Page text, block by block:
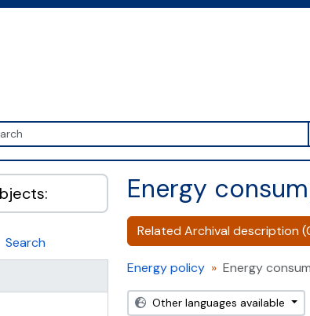
2.8.2
Search
Energy
Related Archival description
Energy policy Energy
Other languages available